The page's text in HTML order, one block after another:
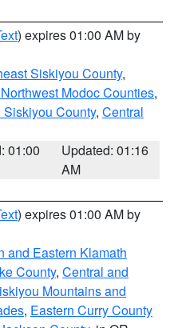
) expires 01:00 AM by
Siskiyou County,
Modoc Counties,
Siskiyou County, Central
01:00
Updated: 01:16
AM
) expires 01:00 AM by
and Eastern Klamath
County, Central and
Mountains and
, Eastern Curry County